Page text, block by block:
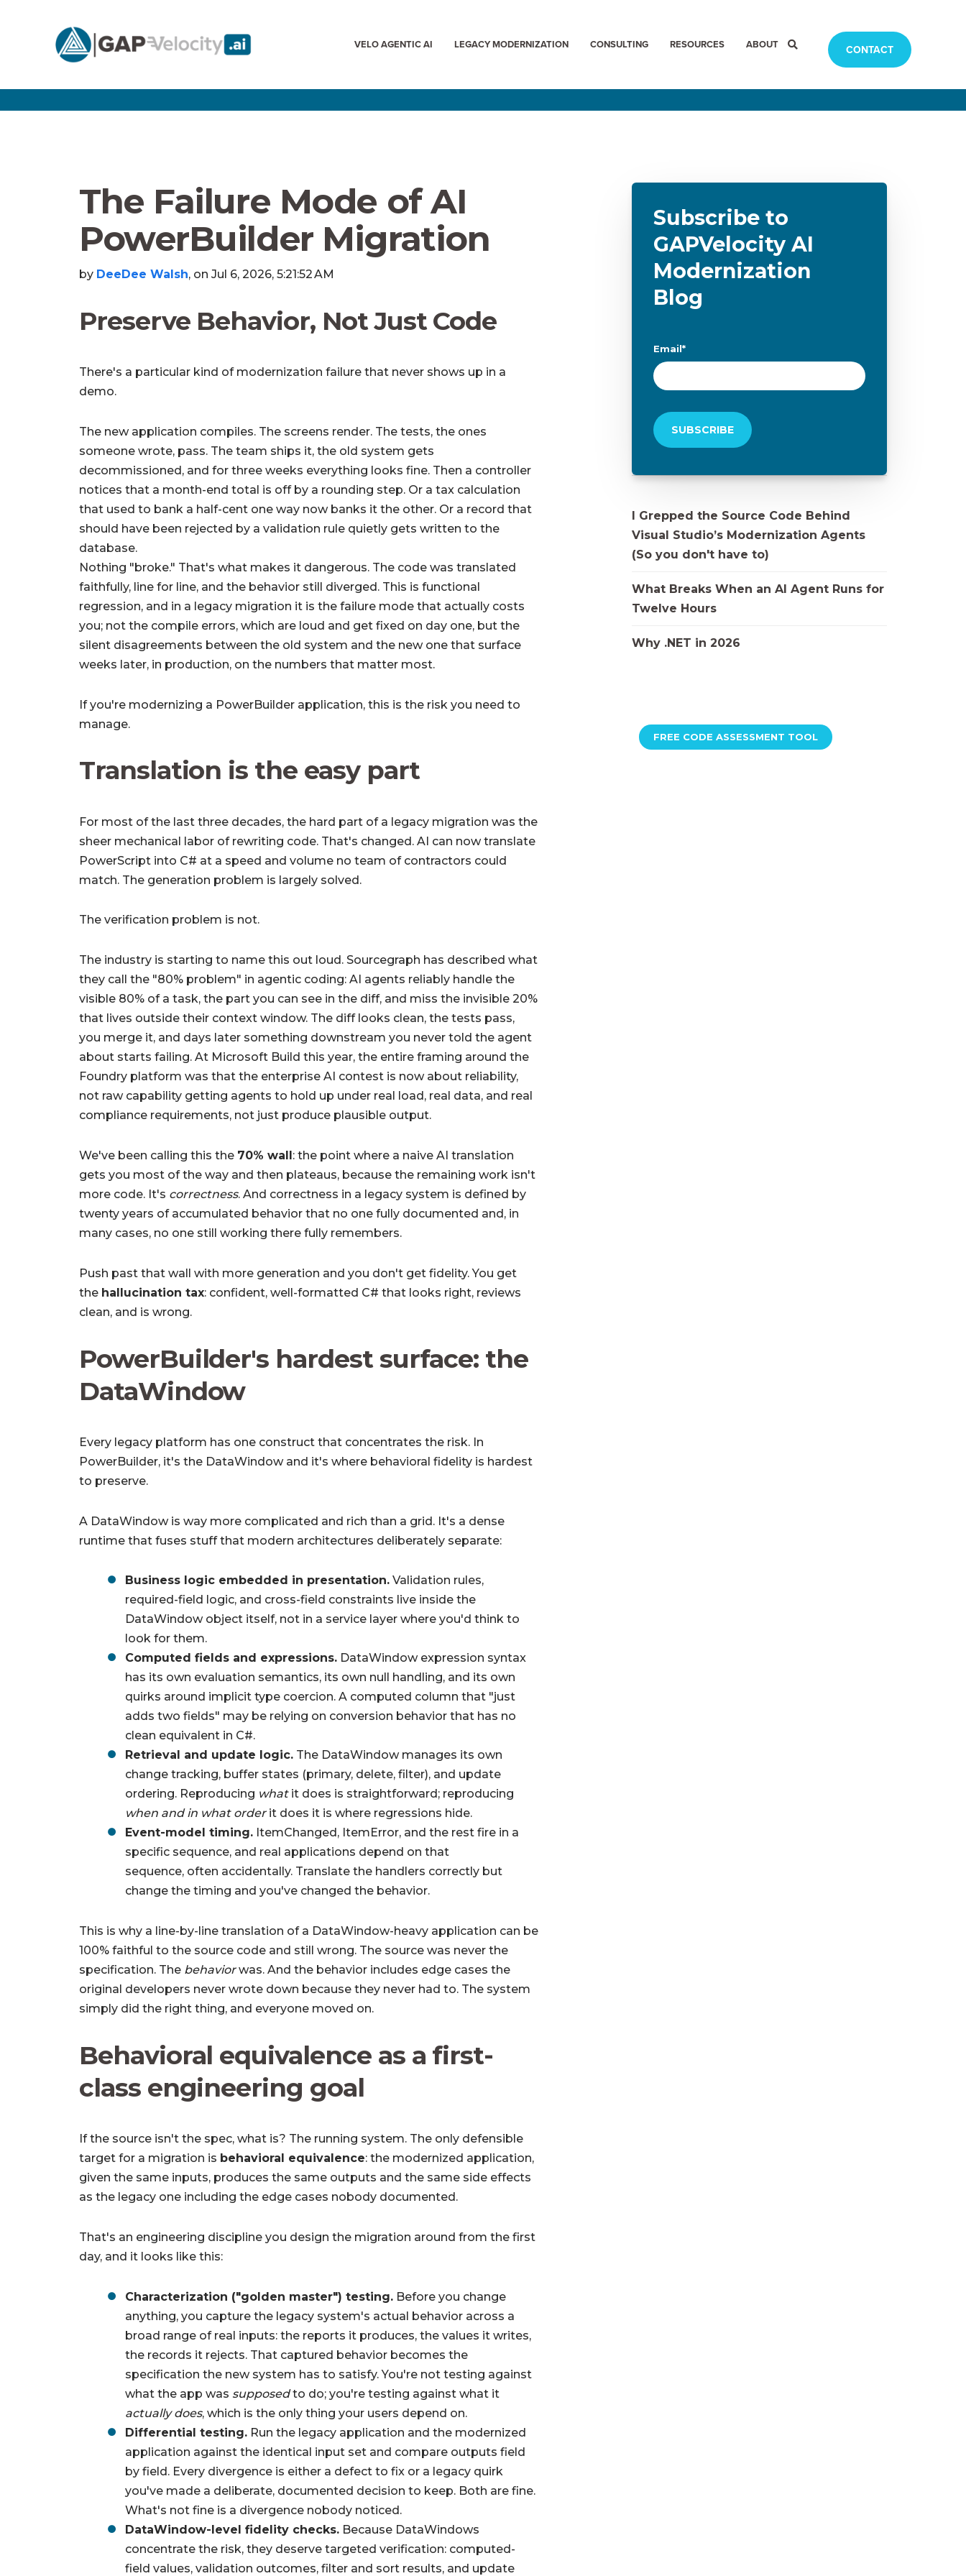
VELO AGENTIC AI LEGACY MODERNIZATION CONSULTING RESOURCES ABOUT CONTACT
The Failure Mode of AI
PowerBuilder Migration
by DeeDee Walsh, on Jul 6, 2026, 5:21:52 AM
Preserve Behavior, Not Just Code
There's a particular kind of modernization failure that never shows up in a
demo.
The new application compiles. The screens render. The tests, the ones
someone wrote, pass. The team ships it, the old system gets
decommissioned, and for three weeks everything looks fine. Then a controller
notices that a month-end total is off by a rounding step. Or a tax calculation
that used to bank a half-cent one way now banks it the other. Or a record that
should have been rejected by a validation rule quietly gets written to the
database.
Nothing "broke." That's what makes it dangerous. The code was translated
faithfully, line for line, and the behavior still diverged. This is functional
regression, and in a legacy migration it is the failure mode that actually costs
you; not the compile errors, which are loud and get fixed on day one, but the
silent disagreements between the old system and the new one that surface
weeks later, in production, on the numbers that matter most.
If you're modernizing a PowerBuilder application, this is the risk you need to
manage.
Translation is the easy part
For most of the last three decades, the hard part of a legacy migration was the
sheer mechanical labor of rewriting code. That's changed. AI can now translate
PowerScript into C# at a speed and volume no team of contractors could
match. The generation problem is largely solved.
The verification problem is not.
The industry is starting to name this out loud. Sourcegraph has described what
they call the "80% problem" in agentic coding: AI agents reliably handle the
visible 80% of a task, the part you can see in the diff, and miss the invisible 20%
that lives outside their context window. The diff looks clean, the tests pass,
you merge it, and days later something downstream you never told the agent
about starts failing. At Microsoft Build this year, the entire framing around the
Foundry platform was that the enterprise AI contest is now about reliability,
not raw capability getting agents to hold up under real load, real data, and real
compliance requirements, not just produce plausible output.
We've been calling this the 70% wall: the point where a naive AI translation
gets you most of the way and then plateaus, because the remaining work isn't
more code. It's correctness. And correctness in a legacy system is defined by
twenty years of accumulated behavior that no one fully documented and, in
many cases, no one still working there fully remembers.
Push past that wall with more generation and you don't get fidelity. You get
the hallucination tax: confident, well-formatted C# that looks right, reviews
clean, and is wrong.
PowerBuilder's hardest surface: the
DataWindow
Every legacy platform has one construct that concentrates the risk. In
PowerBuilder, it's the DataWindow and it's where behavioral fidelity is hardest
to preserve.
A DataWindow is way more complicated and rich than a grid. It's a dense
runtime that fuses stuff that modern architectures deliberately separate:
Business logic embedded in presentation. Validation rules,
required-field logic, and cross-field constraints live inside the
DataWindow object itself, not in a service layer where you'd think to
look for them.
Computed fields and expressions. DataWindow expression syntax
has its own evaluation semantics, its own null handling, and its own
quirks around implicit type coercion. A computed column that "just
adds two fields" may be relying on conversion behavior that has no
clean equivalent in C#.
Retrieval and update logic. The DataWindow manages its own
change tracking, buffer states (primary, delete, filter), and update
ordering. Reproducing whatit does is straightforward; reproducing
when and in what orderit does it is where regressions hide.
Event-model timing. ItemChanged, ItemError, and the rest fire in a
specific sequence, and real applications depend on that
sequence, often accidentally. Translate the handlers correctly but
change the timing and you've changed the behavior.
This is why a line-by-line translation of a DataWindow-heavy application can be
100% faithful to the source code and still wrong. The source was never the
specification. The behaviorwas. And the behavior includes edge cases the
original developers never wrote down because they never had to. The system
simply did the right thing, and everyone moved on.
Behavioral equivalence as a first-
class engineering goal
If the source isn't the spec, what is? The running system. The only defensible
target for a migration is behavioral equivalence: the modernized application,
given the same inputs, produces the same outputs and the same side effects
as the legacy one including the edge cases nobody documented.
That's an engineering discipline you design the migration around from the first
day, and it looks like this:
Characterization ("golden master") testing. Before you change
anything, you capture the legacy system's actual behavior across a
broad range of real inputs: the reports it produces, the values it writes,
the records it rejects. That captured behavior becomes the
specification the new system has to satisfy. You're not testing against
what the app was supposedto do; you're testing against what it
actually does, which is the only thing your users depend on.
Differential testing. Run the legacy application and the modernized
application against the identical input set and compare outputs field
by field. Every divergence is either a defect to fix or a legacy quirk
you've made a deliberate, documented decision to keep. Both are fine.
What's not fine is a divergence nobody noticed.
DataWindow-level fidelity checks. Because DataWindows
concentrate the risk, they deserve targeted verification: computed-
field values, validation outcomes, filter and sort results, and update
Subscribe to
GAPVelocity AI
Modernization
Blog
Email*
I Grepped the Source Code Behind
Visual Studio’s Modernization Agents
(So you don't have to)
What Breaks When an AI Agent Runs for
Twelve Hours
Why .NET in 2026
FREE CODE ASSESSMENT TOOL